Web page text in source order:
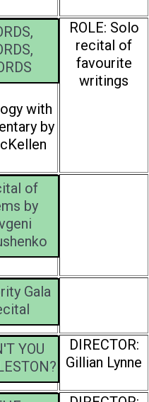
with
by
ROLE: Solo
recital of
favourite
writings
of
by
Gala
YOU
DIRECTOR:
Gillian Lynne